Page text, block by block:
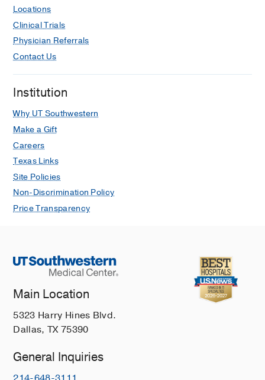
Locations
Clinical Trials
Physician Referrals
Contact Us
Institution
Why UT Southwestern
Make a Gift
Careers
Texas Links
Site Policies
Non-Discrimination Policy
Price Transparency
Main Location
5323 Harry Hines Blvd.
Dallas, TX 75390
General Inquiries